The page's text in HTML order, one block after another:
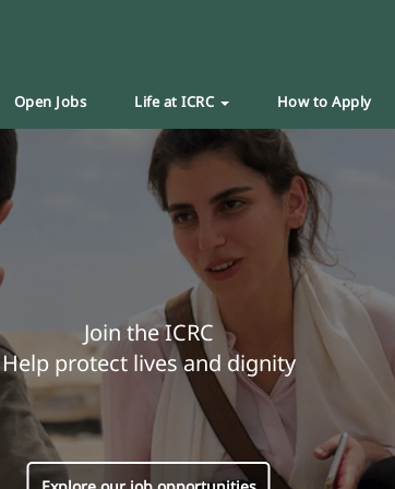
Open Jobs Life at ICRC How to Apply
Join the ICRC
Help protect lives and dignity